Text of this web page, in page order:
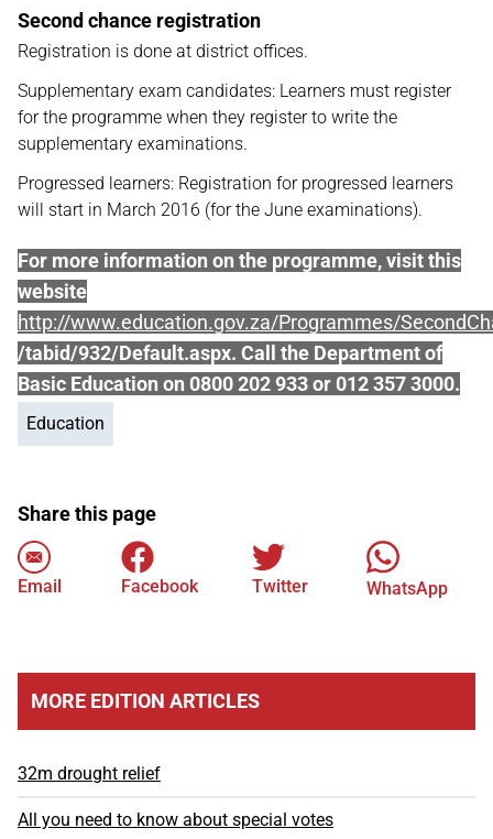
Second chance registration
Registration is done at district offices.
Supplementary exam candidates: Learners must register
for the programme when they register to write the
supplementary examinations.
Progressed learners: Registration for progressed learners
will start in March 2016 (for the June examinations).
For more information on the programme, visit this
website
http://www.education.gov.za/Programmes/
/tabid/932/Default.aspx. Call the Department of
Basic Education on 0800 202 933 or 012 357 3000.
Education
Share this page
Email Facebook Twitter WhatsApp
MORE EDITION ARTICLES
32m drought relief
All you need to know about special votes